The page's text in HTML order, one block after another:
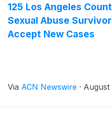
125 Los Angeles
Sexual Abuse
Accept New Cases
Via ACN Newswire · August